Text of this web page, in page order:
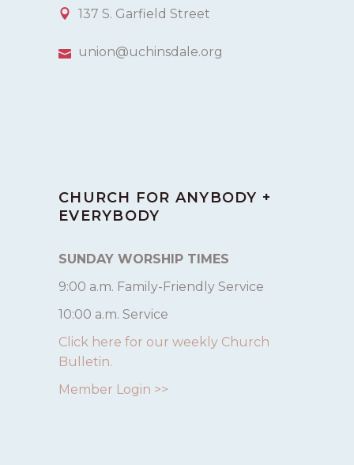
137 S. Garfield Street
union@uchinsdale.org
CHURCH FOR ANYBODY +
EVERYBODY
SUNDAY WORSHIP TIMES
9:00 a.m. Family-Friendly Service
10:00 a.m. Service
Click here for our weekly Church
Bulletin.
Member Login >>